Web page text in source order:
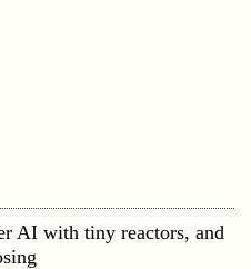
AI with tiny reactors, and